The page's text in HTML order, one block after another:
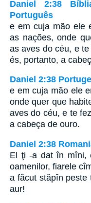
Daniel 2:38
Português
e em cuja mão ele
as nações, onde
as aves do céu, e
és, portanto, a
Daniel 2:38
e em cuja mão ele
onde quer que
aves do céu, e te
a cabeça de ouro.
Daniel 2:38
El ţi -a dat în mîni,
oamenilor, fiarele
a făcut stăpîn peste
aur!